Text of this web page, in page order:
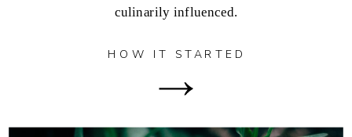
culinarily influenced.
HOW IT STARTED